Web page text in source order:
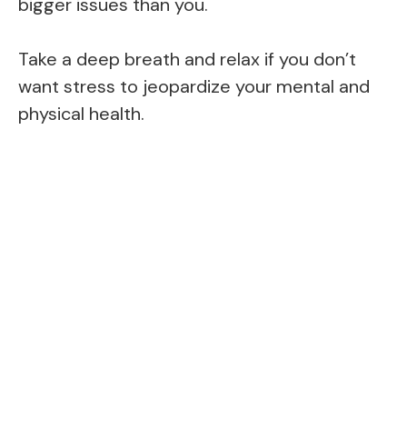
Take a deep breath and relax if you don’t
want stress to jeopardize your mental and
physical health.